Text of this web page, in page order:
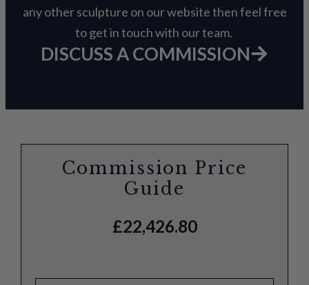
any other sculpture on our website then feel free
to get in touch with our team.
DISCUSS A COMMISSION
Commission Price
Guide
£22,426.80